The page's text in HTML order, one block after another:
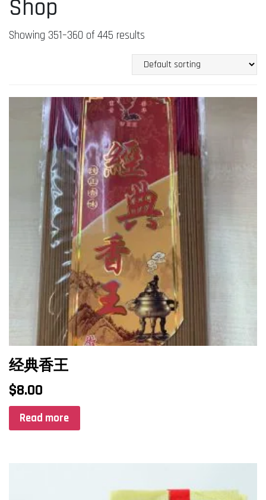
Shop
Showing 351–360 of 445 results
经典香王
$8.00
Read more